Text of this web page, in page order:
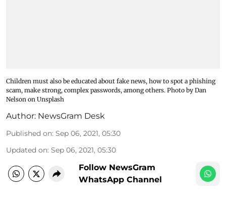
Children must also be educated about fake news, how to spot a phishing
scam, make strong, complex passwords, among others. Photo by Dan
Nelson on Unsplash
Author: NewsGram Desk
Published on: Sep 06, 2021, 05:30
Updated on: Sep 06, 2021, 05:30
Follow NewsGram
WhatsApp Channel